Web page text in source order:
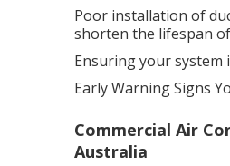
Poor installation of
shorten the lifespan
Ensuring your
Early Warning Signs
Commercial Air
Australia